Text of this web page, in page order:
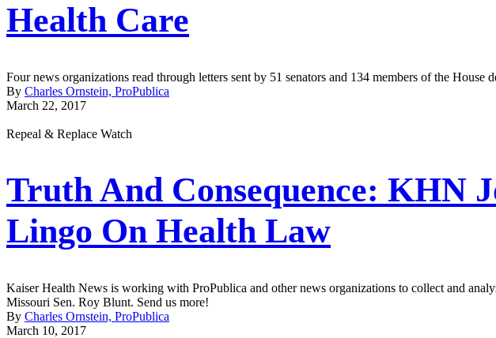
Health Care
Four news organizations read through letters sent by 51 senators and 134 members of the House
By Charles Ornstein, ProPublica
March 22, 2017
Repeal & Replace Watch
Truth And Consequence: KHN
Lingo On Health Law
Kaiser Health News is working with ProPublica and other news organizations to collect and
Missouri Sen. Roy Blunt. Send us more!
By Charles Ornstein, ProPublica
March 10, 2017